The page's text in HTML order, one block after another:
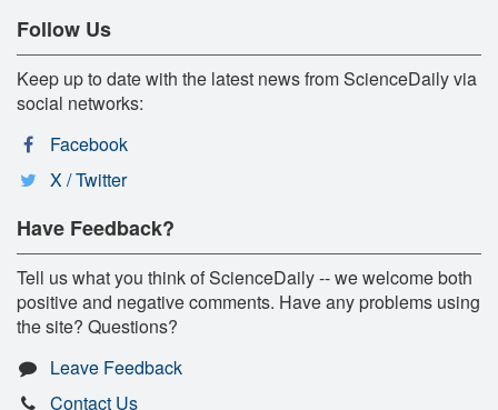
Follow Us
Keep up to date with the latest news from ScienceDaily via
social networks:
Facebook
X / Twitter
Have Feedback?
Tell us what you think of ScienceDaily -- we welcome both
positive and negative comments. Have any problems using
the site? Questions?
Leave Feedback
Contact Us